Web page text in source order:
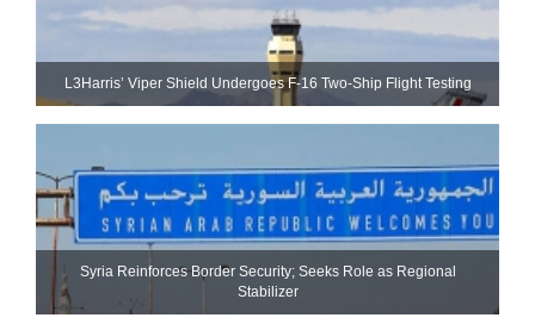
L3Harris’ Viper Shield Undergoes F-16 Two-Ship Flight Testing
Syria Reinforces Border Security; Seeks Role as Regional
Stabilizer